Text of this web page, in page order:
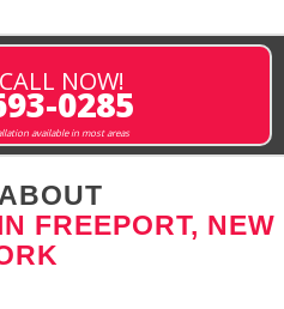
NOW!
0285
available in most areas
FREEPORT, NEW